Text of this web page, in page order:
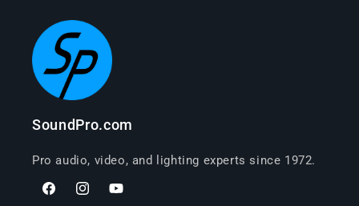
SoundPro.com
Pro audio, video, and lighting experts since 1972.
FacebookInstagramYouTube